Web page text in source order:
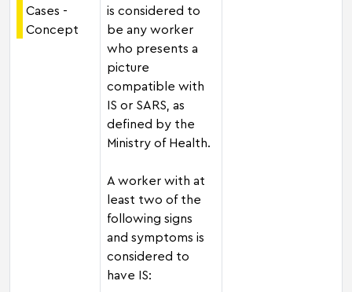
Cases -
Concept
is considered to
be any worker
who presents a
picture
compatible with
IS or SARS, as
defined by the
Ministry of Health.
A worker with at
least two of the
following signs
and symptoms is
considered to
have IS: